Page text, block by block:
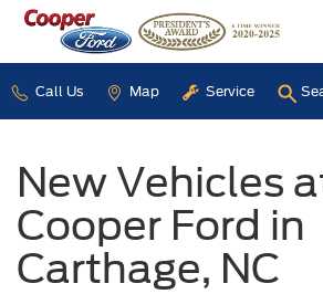
Call Us Map Service
New Vehicles
Cooper Ford in
Carthage, NC